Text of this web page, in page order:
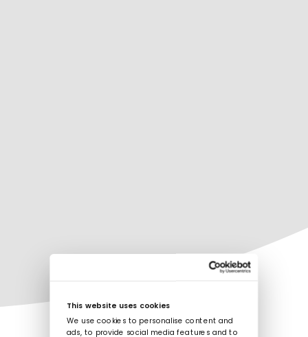
This website uses cookies
We use cookies to personalise content and
ads, to provide social media features and to